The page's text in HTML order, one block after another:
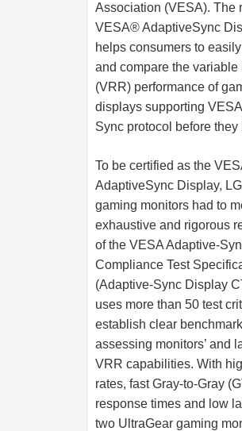
Association (VESA). The
VESA® AdaptiveSync
helps consumers to
and compare the variable
(VRR) performance of
displays supporting
Sync protocol before they
To be certified as the
AdaptiveSync Display,
gaming monitors had to
exhaustive and rigorous
of the VESA Adaptive-
Compliance Test
(Adaptive-Sync Display
uses more than 50 test
establish clear
assessing monitors’ and
VRR capabilities. With
rates, fast Gray-to-Gray
response times and low
two UltraGear gaming